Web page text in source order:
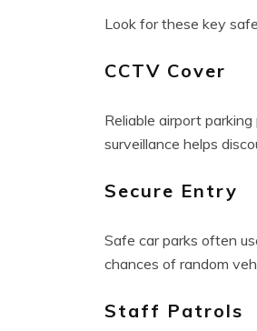
Look for these key
CCTV Cover
Reliable airport
surveillance helps
Secure Entry
Safe car parks often
chances of random
Staff Patrols